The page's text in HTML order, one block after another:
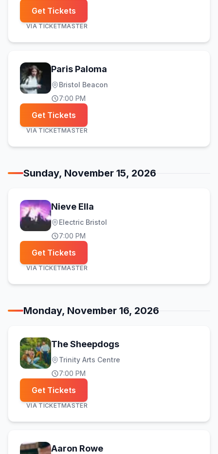
Get Tickets
VIA TICKETMASTER
Paris Paloma
Bristol Beacon
7:00 PM
Get Tickets
VIA TICKETMASTER
Sunday, November 15, 2026
Nieve Ella
Electric Bristol
7:00 PM
Get Tickets
VIA TICKETMASTER
Monday, November 16, 2026
The Sheepdogs
Trinity Arts Centre
7:00 PM
Get Tickets
VIA TICKETMASTER
Aaron Rowe